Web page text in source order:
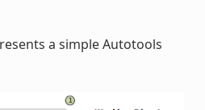
a simple Autotools